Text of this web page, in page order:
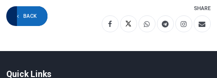
BACK
SHARE
Quick Links